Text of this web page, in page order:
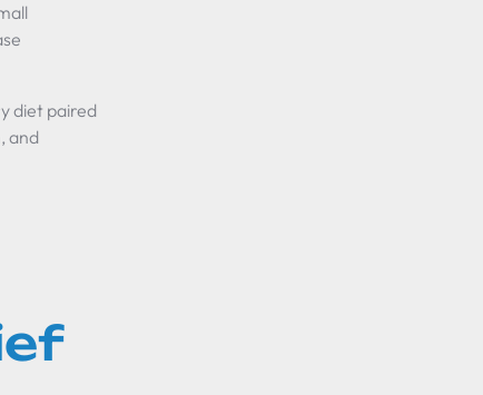
diet paired
and